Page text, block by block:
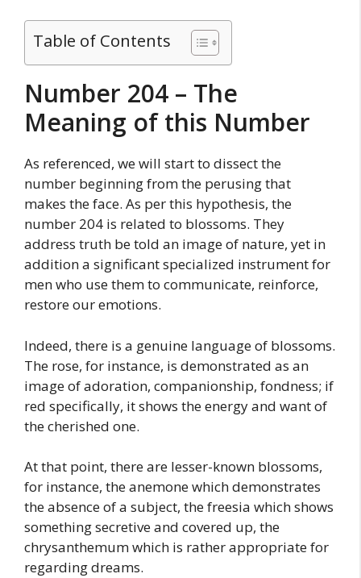
Table of Contents
Number 204 – The
Meaning of this Number
As referenced, we will start to dissect the
number beginning from the perusing that
makes the face. As per this hypothesis, the
number 204 is related to blossoms. They
address truth be told an image of nature, yet in
addition a significant specialized instrument for
men who use them to communicate, reinforce,
restore our emotions.
Indeed, there is a genuine language of blossoms.
The rose, for instance, is demonstrated as an
image of adoration, companionship, fondness; if
red specifically, it shows the energy and want of
the cherished one.
At that point, there are lesser-known blossoms,
for instance, the anemone which demonstrates
the absence of a subject, the freesia which shows
something secretive and covered up, the
chrysanthemum which is rather appropriate for
regarding dreams.